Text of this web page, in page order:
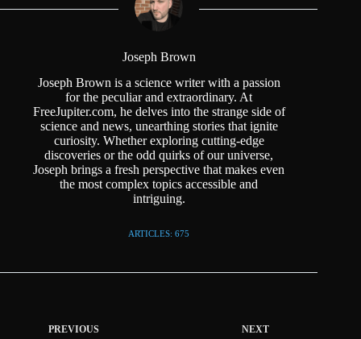
Joseph Brown
Joseph Brown is a science writer with a passion
for the peculiar and extraordinary. At
FreeJupiter.com, he delves into the strange side of
science and news, unearthing stories that ignite
curiosity. Whether exploring cutting-edge
discoveries or the odd quirks of our universe,
Joseph brings a fresh perspective that makes even
the most complex topics accessible and
intriguing.
ARTICLES: 675
PREVIOUS NEXT